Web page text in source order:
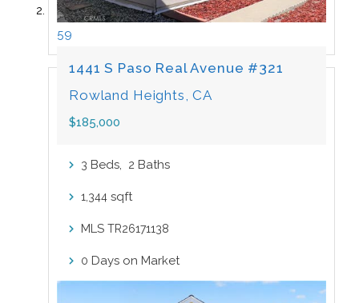
59
1441 S Paso Real Avenue #321
Rowland Heights, CA
$185,000
3 Beds, 2 Baths
1,344 sqft
MLS TR26171138
0 Days on Market